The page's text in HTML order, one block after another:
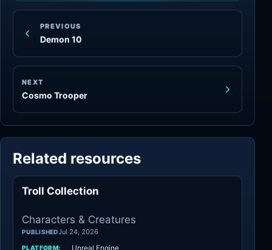
PREVIOUS
Demon 10
NEXT
Cosmo Trooper
Related resources
Troll Collection
Characters & Creatures
PUBLISHEDJul 24, 2026
PLATFORM: Unreal Engine